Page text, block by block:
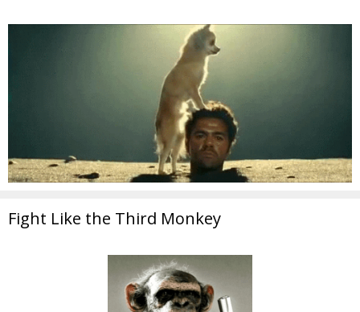
Fight Like the Third Monkey